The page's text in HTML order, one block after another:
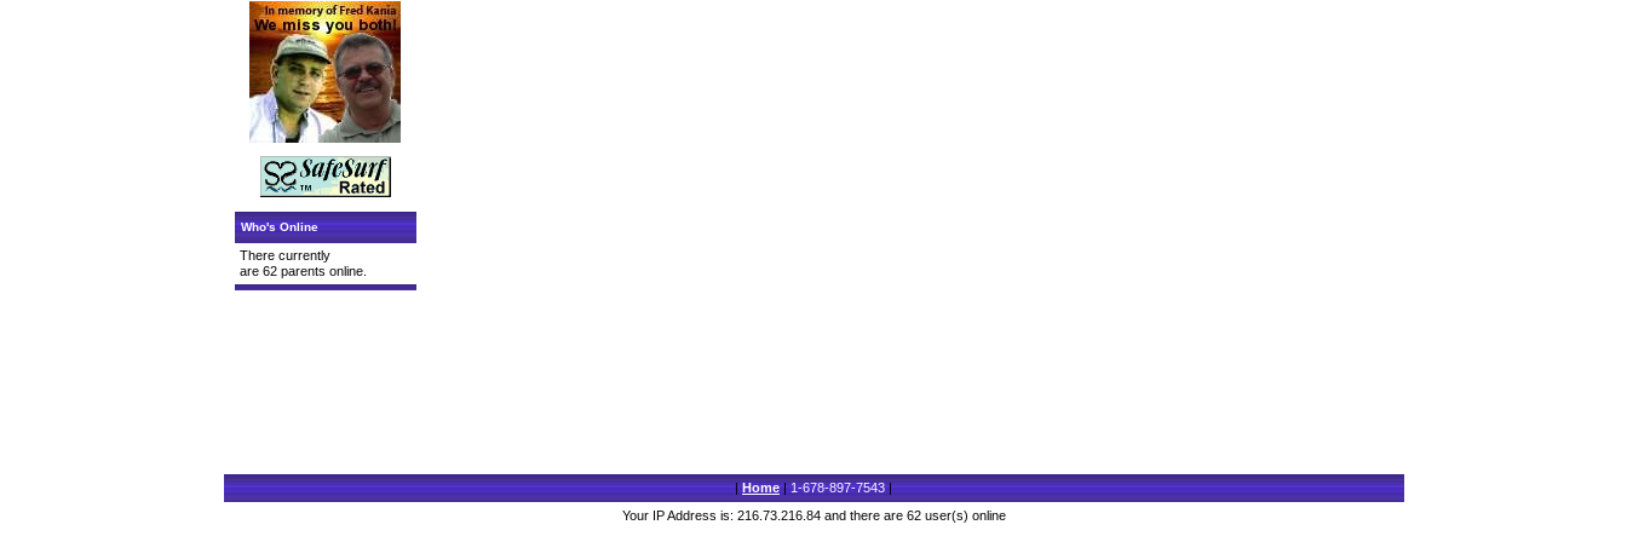
Who's Online
There currently
are 62 parents online.
|Home|1-678-897-7543|
Your IP Address is: 216.73.216.84 and there are 62 user(s) online